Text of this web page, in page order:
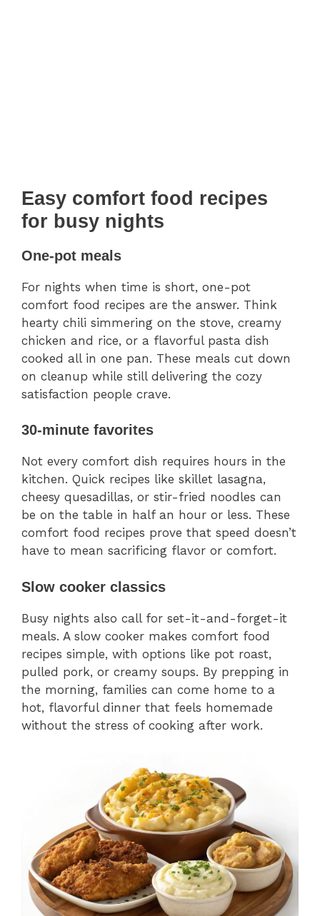
Easy comfort food recipes
for busy nights
One-pot meals
For nights when time is short, one-pot
comfort food recipes are the answer. Think
hearty chili simmering on the stove, creamy
chicken and rice, or a flavorful pasta dish
cooked all in one pan. These meals cut down
on cleanup while still delivering the cozy
satisfaction people crave.
30-minute favorites
Not every comfort dish requires hours in the
kitchen. Quick recipes like skillet lasagna,
cheesy quesadillas, or stir-fried noodles can
be on the table in half an hour or less. These
comfort food recipes prove that speed doesn’t
have to mean sacrificing flavor or comfort.
Slow cooker classics
Busy nights also call for set-it-and-forget-it
meals. A slow cooker makes comfort food
recipes simple, with options like pot roast,
pulled pork, or creamy soups. By prepping in
the morning, families can come home to a
hot, flavorful dinner that feels homemade
without the stress of cooking after work.